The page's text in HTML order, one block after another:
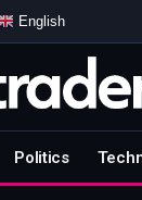
English
Politics